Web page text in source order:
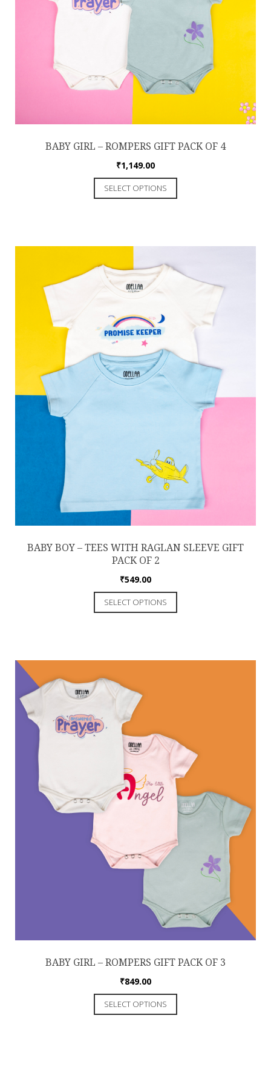
BABY GIRL – ROMPERS GIFT PACK OF 4
₹1,149.00
SELECT OPTIONS
BABY BOY – TEES WITH RAGLAN SLEEVE GIFT
PACK OF 2
₹549.00
SELECT OPTIONS
BABY GIRL – ROMPERS GIFT PACK OF 3
₹849.00
SELECT OPTIONS